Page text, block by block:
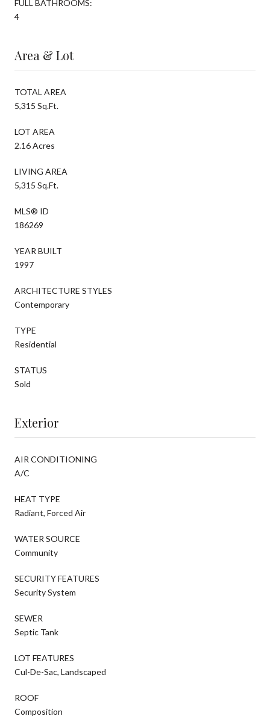
FULL BATHROOMS:
4
Area & Lot
TOTAL AREA
5,315 Sq.Ft.
LOT AREA
2.16 Acres
LIVING AREA
5,315 Sq.Ft.
MLS® ID
186269
YEAR BUILT
1997
ARCHITECTURE STYLES
Contemporary
TYPE
Residential
STATUS
Sold
Exterior
AIR CONDITIONING
A/C
HEAT TYPE
Radiant, Forced Air
WATER SOURCE
Community
SECURITY FEATURES
Security System
SEWER
Septic Tank
LOT FEATURES
Cul-De-Sac, Landscaped
ROOF
Composition